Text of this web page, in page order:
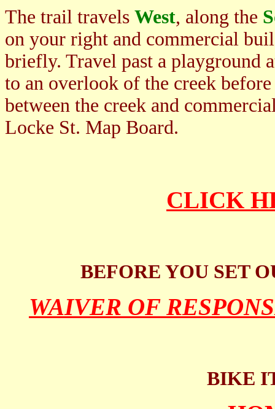
The trail travels West, along the
on your right and commercial
briefly. Travel past a playground
to an overlook of the creek
between the creek and
Locke St. Map Board.
CLICK
BEFORE YOU SET
WAIVER OF
BIKE